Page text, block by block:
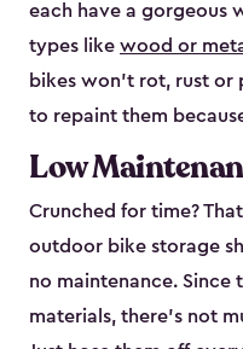
each have a gorgeous
types like wood or
bikes won’t rot, rust or
to repaint them
Low
Crunched for time?
outdoor bike storage
no maintenance. Since
materials, there’s not